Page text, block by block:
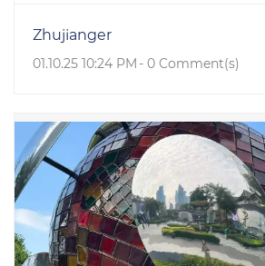
Zhujianger
01.10.25 10:24 PM - 0 Comment(s)